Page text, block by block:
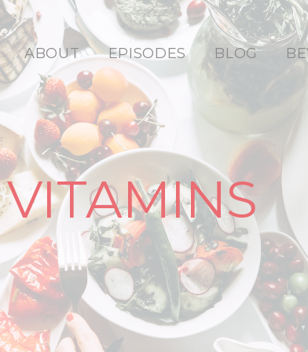
ABOUT EPISODES BLOG
VITAMINS